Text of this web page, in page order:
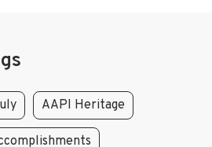
AAPI Heritage